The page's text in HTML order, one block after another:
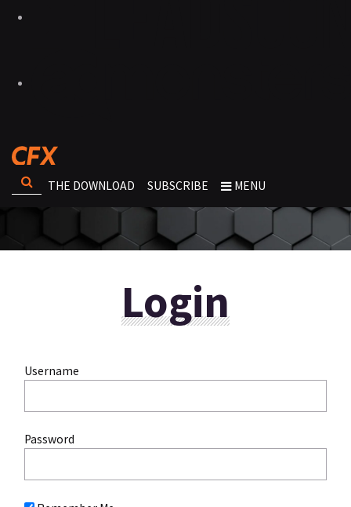
THE DOWNLOAD SUBSCRIBE MENU
Login
Username
Password